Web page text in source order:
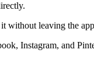
without leaving the
Instagram, and